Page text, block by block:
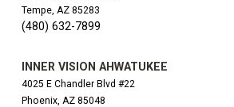
Tempe, AZ 85283
(480) 632-7899
INNER VISION AHWATUKEE
4025 E Chandler Blvd #22
Phoenix, AZ 85048